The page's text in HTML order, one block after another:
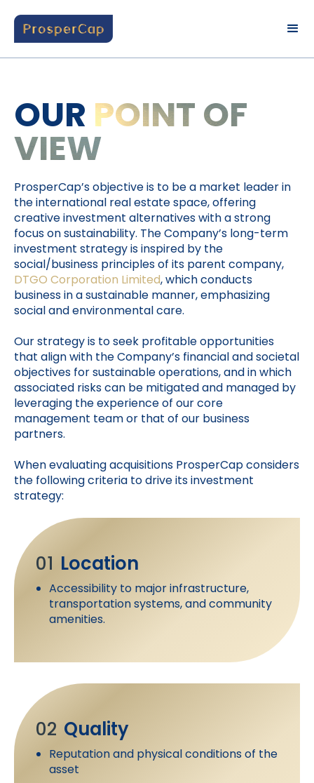
OUR POINT OF
VIEW
ProsperCap’s objective is to be a market leader in
the international real estate space, offering
creative investment alternatives with a strong
focus on sustainability. The Company’s long-term
investment strategy is inspired by the
social/business principles of its parent company,
DTGO Corporation Limited, which conducts
business in a sustainable manner, emphasizing
social and environmental care.
Our strategy is to seek profitable opportunities
that align with the Company’s financial and societal
objectives for sustainable operations, and in which
associated risks can be mitigated and managed by
leveraging the experience of our core
management team or that of our business
partners.
When evaluating acquisitions ProsperCap considers
the following criteria to drive its investment
strategy:
01 Location
Accessibility to major infrastructure,
transportation systems, and community
amenities.
02 Quality
Reputation and physical conditions of the
asset